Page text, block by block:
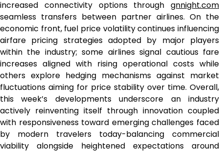
increased connectivity options through gnnight.com
seamless transfers between partner airlines. On the
economic front, fuel price volatility continues influencing
airfare pricing strategies adopted by major players
within the industry; some airlines signal cautious fare
increases aligned with rising operational costs while
others explore hedging mechanisms against market
fluctuations aiming for price stability over time. Overall,
this week’s developments underscore an industry
actively reinventing itself through innovation coupled
with responsiveness toward emerging challenges faced
by modern travelers today-balancing commercial
viability alongside heightened expectations around